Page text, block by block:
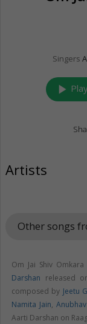
Singers
play_arrow
Artists
Other songs
Om Jai Shiv
Darshan released
composed by Jeetu
Namita Jain,
Aarti Darshan on